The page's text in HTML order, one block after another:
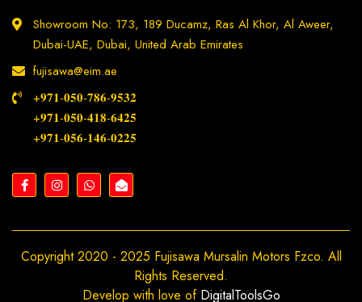
Showroom No: 173, 189 Ducamz, Ras Al Khor, Al Aweer,
Dubai-UAE, Dubai, United Arab Emirates
fujisawa@eim.ae
+𝟗𝟕𝟏-𝟎𝟓𝟎-𝟕𝟖𝟔-𝟗𝟓𝟑𝟐
+𝟗𝟕𝟏-𝟎𝟓𝟎-𝟒𝟏𝟖-𝟔𝟒𝟐𝟓
+𝟗𝟕𝟏-𝟎𝟓𝟔-𝟏𝟒𝟔-𝟎𝟐𝟐𝟓
Copyright 2020 - 2025 Fujisawa Mursalin Motors Fzco. All
Rights Reserved.
Develop with love of DigitalToolsGo